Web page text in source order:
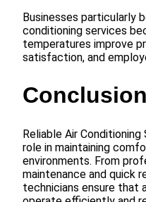
Businesses particularly
conditioning services
temperatures improve
satisfaction, and
Conclusion
Reliable Air
role in maintaining
environments. From
maintenance and quick
technicians ensure that